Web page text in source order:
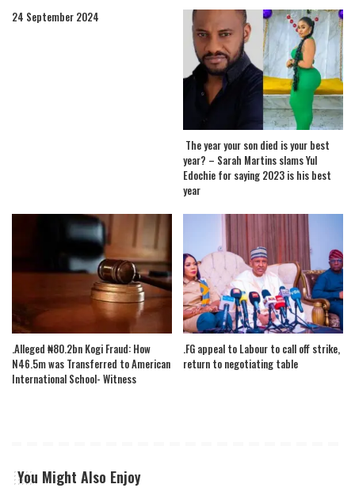
24 September 2024
The year your son died is your best
year? – Sarah Martins slams Yul
Edochie for saying 2023 is his best
year
.Alleged ₦80.2bn Kogi Fraud: How
N46.5m was Transferred to American
International School- Witness
.FG appeal to Labour to call off strike,
return to negotiating table
You Might Also Enjoy